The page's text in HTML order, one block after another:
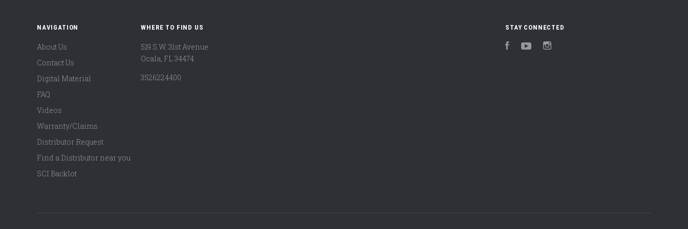
NAVIGATION
About Us
Contact Us
Digital Material
FAQ
Videos
Warranty/Claims
Distributor Request
Find a Distributor near you
SCI Backlot
WHERE TO FIND US
519 S.W. 31st Avenue
Ocala, FL 34474
3526224400
STAY CONNECTED
FacebookYouTube